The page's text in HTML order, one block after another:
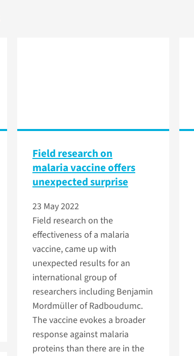
Field research on
malaria vaccine offers
unexpected surprise
23 May 2022
Field research on the
effectiveness of a malaria
vaccine, came up with
unexpected results for an
international group of
researchers including Benjamin
Mordmüller of Radboudumc.
The vaccine evokes a broader
response against malaria
proteins than there are in the